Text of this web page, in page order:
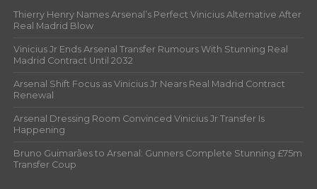
Thierry Henry Names Arsenal’s Perfect Vinicius Alternative After
Real Madrid Blow
Vinicius Jr Ends Arsenal Transfer Rumours With Stunning Real
Madrid Contract Until 2032
Arsenal Shift Focus as Vinicius Jr Nears Real Madrid Contract
Renewal
Arsenal Dressing Room Convinced Vinicius Jr Transfer Is
Happening
Bruno Guimarães to Arsenal: Gunners Complete Stunning £75m
Transfer Coup